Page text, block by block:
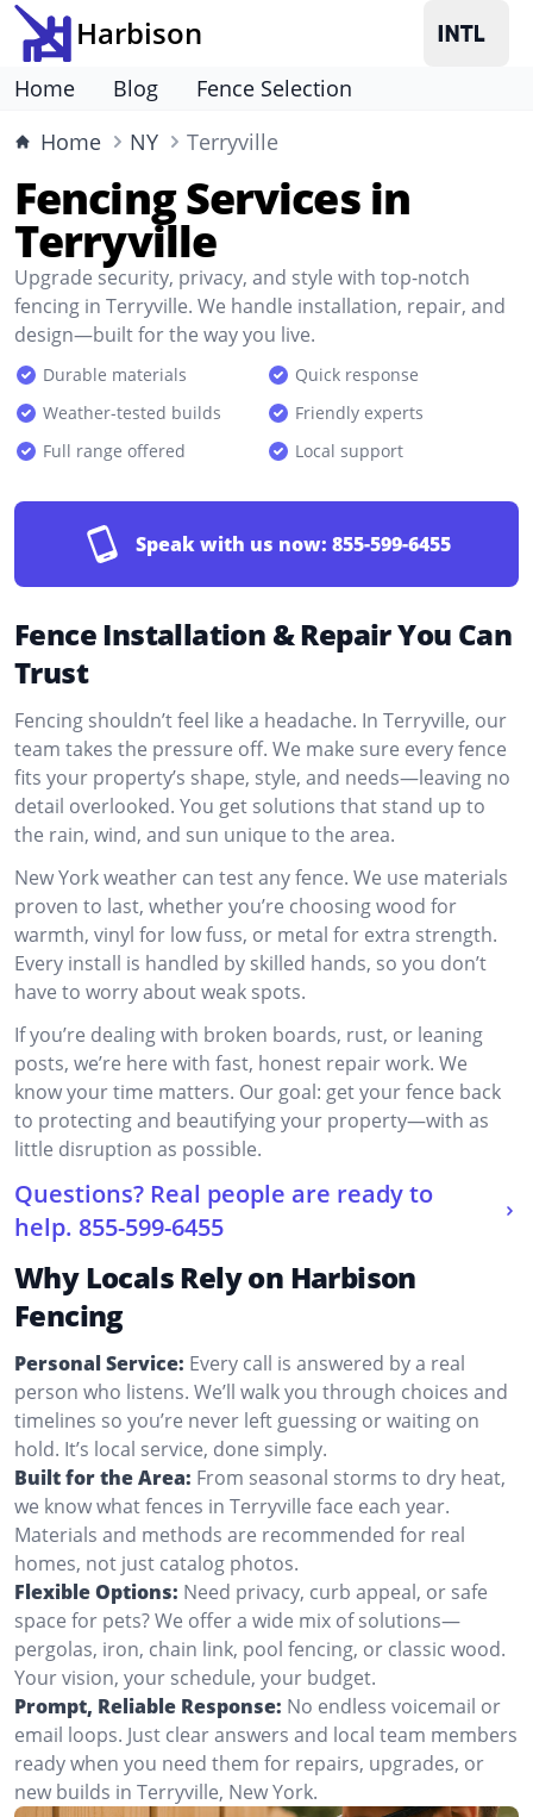
Harbison
Home Blog
Fence Selection
Home
NY Terryville
Fencing Services in
Terryville
Upgrade security, privacy, and style with top-notch
fencing in Terryville. We handle installation, repair, and
design—built for the way you live.
Durable materials
Quick response
Weather-tested builds
Friendly experts
Full range offered
Local support
Speak with us now: 855-599-6455
Fence Installation & Repair You Can
Trust
Fencing shouldn’t feel like a headache. In Terryville, our
team takes the pressure off. We make sure every fence
fits your property’s shape, style, and needs—leaving no
detail overlooked. You get solutions that stand up to
the rain, wind, and sun unique to the area.
New York weather can test any fence. We use materials
proven to last, whether you’re choosing wood for
warmth, vinyl for low fuss, or metal for extra strength.
Every install is handled by skilled hands, so you don’t
have to worry about weak spots.
If you’re dealing with broken boards, rust, or leaning
posts, we’re here with fast, honest repair work. We
know your time matters. Our goal: get your fence back
to protecting and beautifying your property—with as
little disruption as possible.
Questions? Real people are ready to
help. 855-599-6455
Why Locals Rely on Harbison
Fencing
Personal Service: Every call is answered by a real
person who listens. We’ll walk you through choices and
timelines so you’re never left guessing or waiting on
hold. It’s local service, done simply.
Built for the Area: From seasonal storms to dry heat,
we know what fences in Terryville face each year.
Materials and methods are recommended for real
homes, not just catalog photos.
Flexible Options: Need privacy, curb appeal, or safe
space for pets? We offer a wide mix of solutions—
pergolas, iron, chain link, pool fencing, or classic wood.
Your vision, your schedule, your budget.
Prompt, Reliable Response: No endless voicemail or
email loops. Just clear answers and local team members
ready when you need them for repairs, upgrades, or
new builds in Terryville, New York.